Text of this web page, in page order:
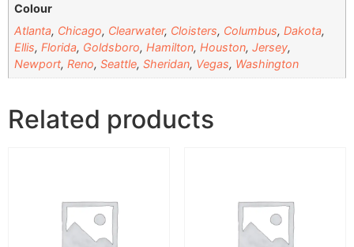
Colour
Atlanta, Chicago, Clearwater, Cloisters, Columbus,Dakota,
Ellis,Florida, Goldsboro,Hamilton,Houston,Jersey,
Newport,Reno,Seattle,Sheridan, Vegas, Washington
Related products